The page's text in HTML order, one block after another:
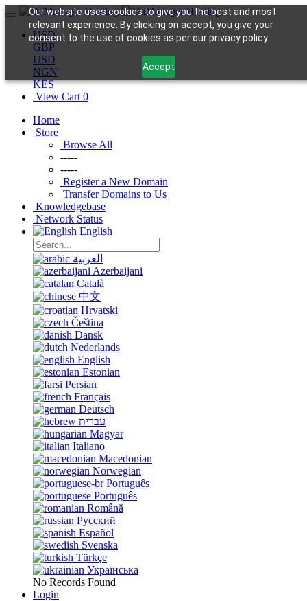
Our website uses cookies to give you the best and most
relevant experience. By clicking on accept, you give your
consent to the use of cookies as per our privacy policy.
Accept
USD
GBP
USD
NGN
KES
View Cart 0
Home
Store
Browse All
-----
-----
Register a New Domain
Transfer Domains to Us
Knowledgebase
Network Status
English
العربية
Azerbaijani
Català
中文
Hrvatski
Čeština
Dansk
Nederlands
English
Estonian
Persian
Français
Deutsch
עברית
Magyar
Italiano
Macedonian
Norwegian
Português
Português
Română
Русский
Español
Svenska
Türkçe
Українська
No Records Found
Login